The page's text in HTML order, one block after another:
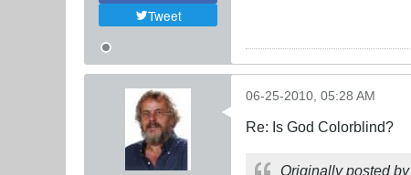
Tweet
06-25-2010, 05:28 AM
Re: Is God Colorblind?
Originally posted by